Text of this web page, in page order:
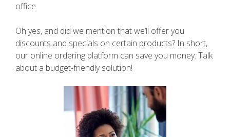
office.
Oh yes, and did we mention that we’ll offer you
discounts and specials on certain products? In short,
our online ordering platform can save you money. Talk
about a budget-friendly solution!